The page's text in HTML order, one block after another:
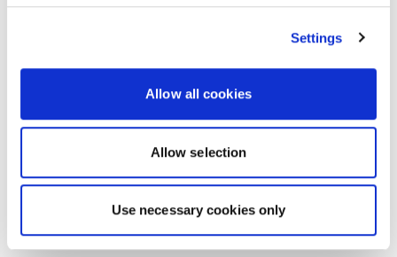
Settings
Allow all cookies
Allow selection
Use necessary cookies only